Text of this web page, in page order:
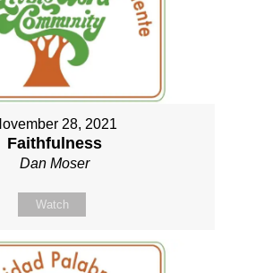
28, 2021
Faithfulness
Dan Moser
Watch